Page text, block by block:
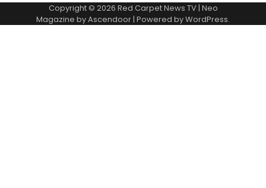
Copyright © 2026 Red Carpet News TV| Neo
Magazine byAscendoor| Powered byWordPress.